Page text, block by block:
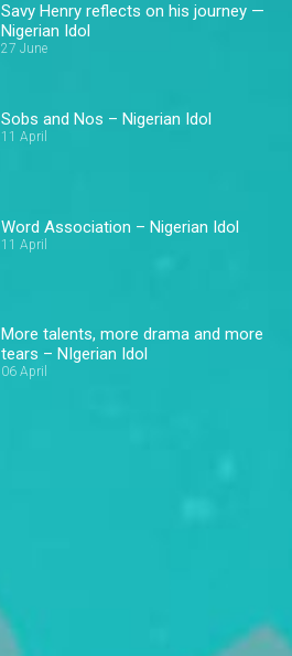
Savy Henry reflects on his journey —
Nigerian Idol
27 June
Sobs and Nos – Nigerian Idol
11 April
Word Association – Nigerian Idol
11 April
More talents, more drama and more
tears – NIgerian Idol
06 April